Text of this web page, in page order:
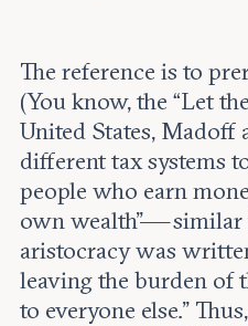
The reference is to
(You know, the “Let
United States, Madoff
different tax systems
people who earn
own wealth”— similar
aristocracy was
leaving the burden of
to everyone else.”